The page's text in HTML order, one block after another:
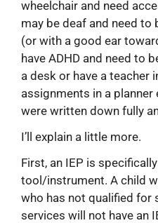
wheelchair and need
may be deaf and need
(or with a good ear
have ADHD and need to
a desk or have a teacher
assignments in a planner
were written down fully
I’ll explain a little more.
First, an IEP is
tool/instrument. A child
who has not qualified for
services will not have an